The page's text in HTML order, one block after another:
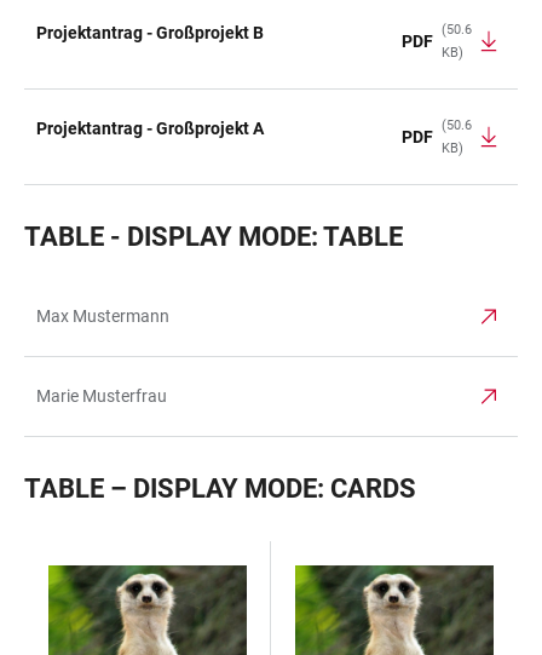
Projektantrag - Großprojekt B PDF
(50.6
KB)
Projektantrag - Großprojekt A PDF
(50.6
KB)
TABLE - DISPLAY MODE: TABLE
Max Mustermann
Marie Musterfrau
TABLE – DISPLAY MODE: CARDS
TABLE